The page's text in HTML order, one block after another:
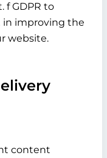
f GDPR to
improving the
website.
content